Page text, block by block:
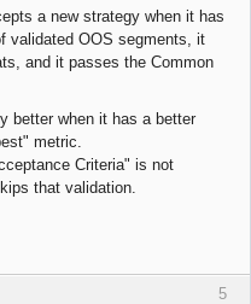
a new strategy when it has
validated OOS segments, it
and it passes the Common
better when it has a better
metric.
Criteria" is not
that validation.
5